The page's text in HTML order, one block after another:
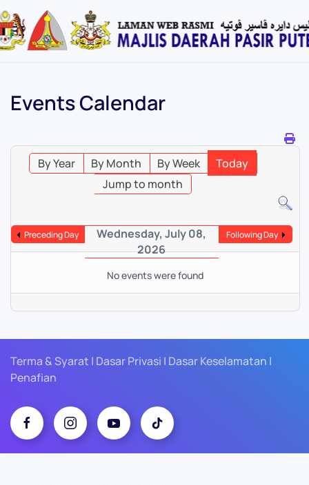
Skip
Events Calendar
By Year By Month By Week
Today
Jump to month
Preceding Day
Wednesday, July 08,
2026
Following Day
No events were found
Terma & Syarat | Dasar Privasi | Dasar Keselamatan |
Penafian